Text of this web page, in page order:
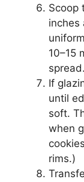
Scoop
inches
10–15
spread.
If
until
soft.
when
rims.)